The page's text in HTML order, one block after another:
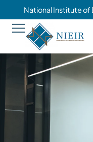
National Institute of